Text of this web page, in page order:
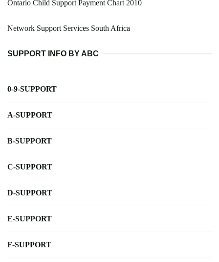
Ontario Child Support Payment Chart 2010
Network Support Services South Africa
SUPPORT INFO BY ABC
0-9-SUPPORT
A-SUPPORT
B-SUPPORT
C-SUPPORT
D-SUPPORT
E-SUPPORT
F-SUPPORT